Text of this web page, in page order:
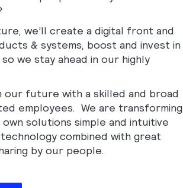
we’ll create a digital front and
& systems, boost and invest in
we stay ahead in our highly
our future with a skilled and broad
employees. We are transforming
solutions simple and intuitive
combined with great
by our people.